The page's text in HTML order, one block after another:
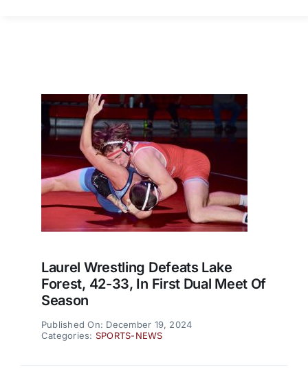
Laurel Wrestling Defeats Lake
Forest, 42-33, In First Dual Meet Of
Season
Published On: December 19, 2024
Categories: SPORTS-NEWS